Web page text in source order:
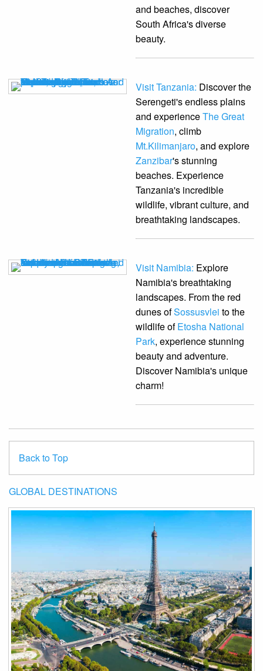
and beaches, discover
South Africa's diverse
beauty.
Visit Tanzania: Discover the
Serengeti's endless plains
and experienceThe Great
Migration, climb
Mt.Kilimanjaro, and explore
Zanzibar's stunning
beaches. Experience
Tanzania's incredible
wildlife, vibrant culture, and
breathtaking landscapes.
Visit Namibia: Explore
Namibia's breathtaking
landscapes. From the red
dunes ofSossusvlei to the
wildlife ofEtosha National
Park, experience stunning
beauty and adventure.
Discover Namibia's unique
charm!
Back to Top
GLOBAL DESTINATIONS